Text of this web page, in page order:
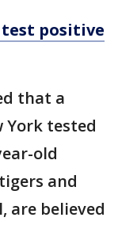
test positive
that a
York tested
old
and
are believed